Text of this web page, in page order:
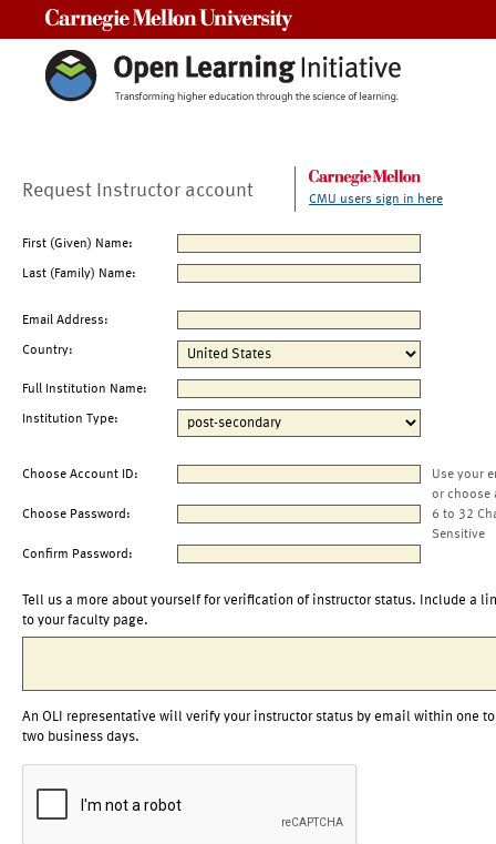
Request Instructor account CMU users sign in here
First (Given) Name:
Last (Family) Name:
Email Address:
Country:
Full Institution Name:
Institution Type:
Choose Account ID:
Use your
or choose
Choose Password:
6 to 32
Sensitive
Confirm Password:
Tell us a more about yourself for verification of instructor status. Include a
to your faculty page.
An OLI representative will verify your instructor status by email within one to
two business days.